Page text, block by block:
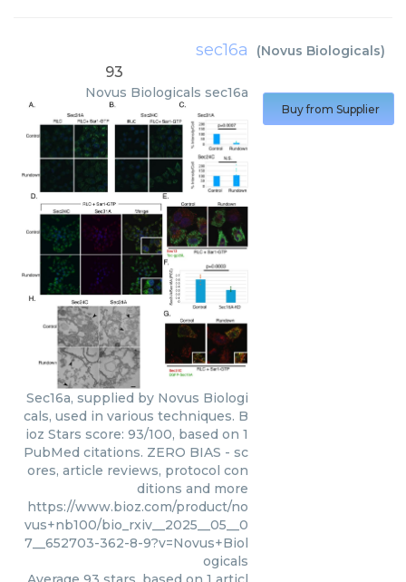
sec16a (Novus Biologicals)
93
Novus Biologicals sec16a
Sec16a, supplied by Novus Biologi
cals, used in various techniques. B
ioz Stars score: 93/100, based on 1
PubMed citations. ZERO BIAS - sc
ores, article reviews, protocol con
ditions and more
https://www.bioz.com/product/no
vus+nb100/bio_rxiv__2025__05__0
7__652703-362-8-9?v=Novus+Biol
ogicals
Buy from Supplier